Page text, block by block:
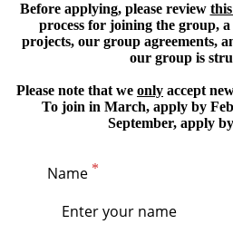
Before applying, please review
process for joining the group,
projects, our group agreements,
our group is
Please note that we only accept
To join in March, apply by
September, apply
Name